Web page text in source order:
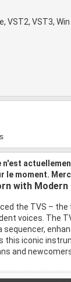
VST2, VST3, Win
n'est
le moment.
with Modern
the TVS –
voices. The
this iconic
and